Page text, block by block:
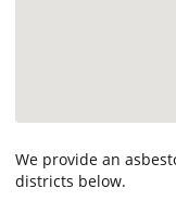
We provide an
districts below.